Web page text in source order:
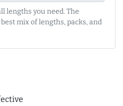
lengths you need. The
mix of lengths, packs, and